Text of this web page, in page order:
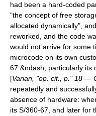
had been a hard-coded
"the concept of free
allocated dynamically",
reworked, and the code
would not arrive for some
microcode on its own
67 &ndash; particularly its
[Varian, "op. cit., p." 18 —
repeatedly and
absence of hardware:
its S/360-67, and later for